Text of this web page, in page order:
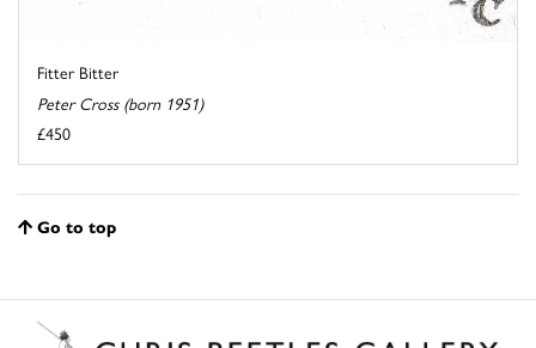
Fitter Bitter
Peter Cross (born 1951)
£450
Go to top